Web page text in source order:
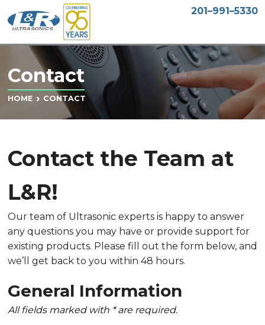
201–991–5330
Contact
HOME CONTACT
Contact the Team at
L&R!
Our team of Ultrasonic experts is happy to answer
any questions you may have or provide support for
existing products. Please fill out the form below, and
we’ll get back to you within 48 hours.
General Information
All fields marked with * are required.